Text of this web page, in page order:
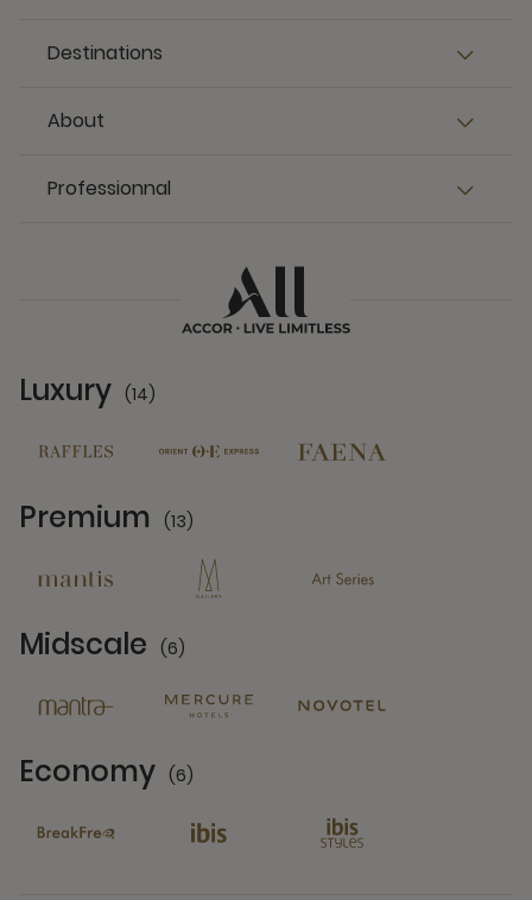
Destinations
About
Professionnal
Luxury (14)
Premium (13)
Midscale (6)
Economy (6)